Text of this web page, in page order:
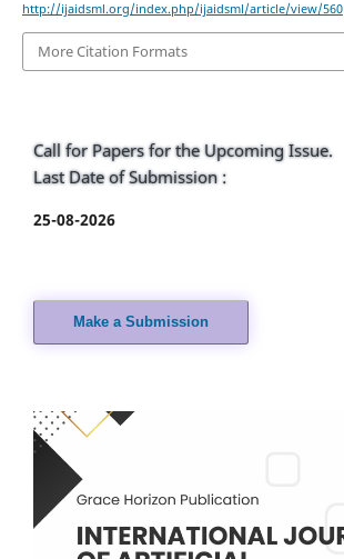
http://ijaidsml.org/index.php/ijaidsml/article/view/560
More Citation Formats
Call for Papers for the Upcoming Issue.
Last Date of Submission :
25-08-2026
Make a Submission